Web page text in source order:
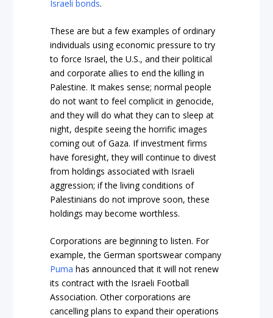
Israeli bonds.
These are but a few examples of ordinary
individuals using economic pressure to try
to force Israel, the U.S., and their political
and corporate allies to end the killing in
Palestine. It makes sense; normal people
do not want to feel complicit in genocide,
and they will do what they can to sleep at
night, despite seeing the horrific images
coming out of Gaza. If investment firms
have foresight, they will continue to divest
from holdings associated with Israeli
aggression; if the living conditions of
Palestinians do not improve soon, these
holdings may become worthless.
Corporations are beginning to listen. For
example, the German sportswear company
Puma has announced that it will not renew
its contract with the Israeli Football
Association. Other corporations are
cancelling plans to expand their operations